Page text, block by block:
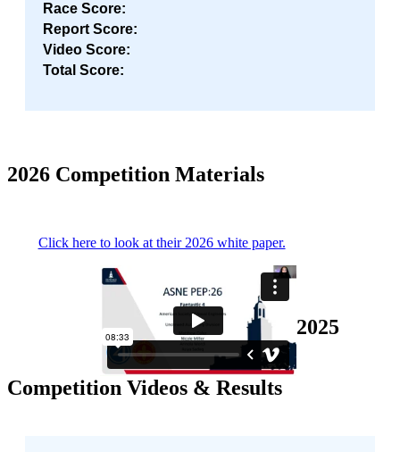
Race Score:
Report Score:
Video Score:
Total Score:
2026 Competition Materials
Click here to look at their 2026 white paper.
2025
Competition Videos & Results